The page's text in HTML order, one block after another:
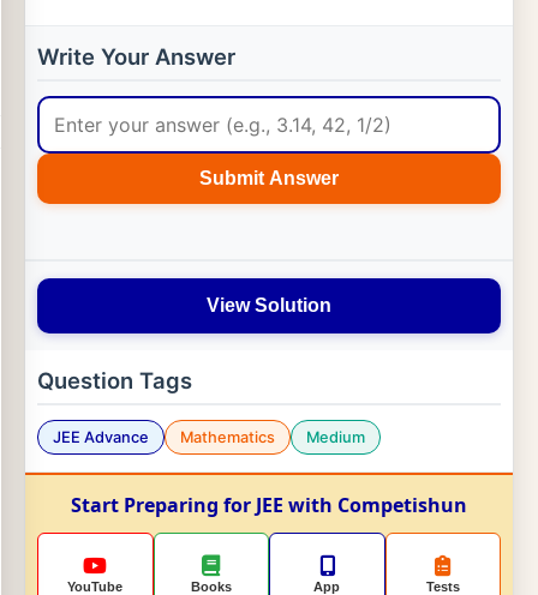
Write Your Answer
Submit Answer
View Solution
Question Tags
JEE Advance Mathematics Medium
Start Preparing for JEE with Competishun
YouTube Books App Tests